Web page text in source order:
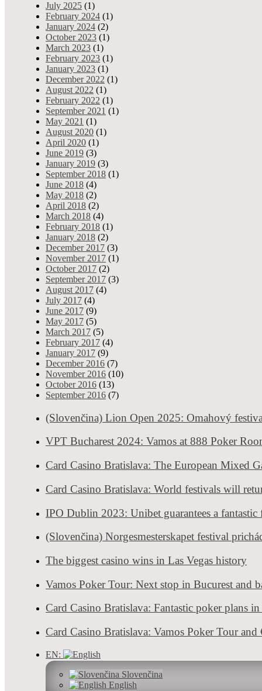
Best of Negreanu video
EPT
DEALERS4DEALERS
Others
July 2025 (1)
February 2024 (1)
January 2024 (2)
October 2023 (1)
March 2023 (1)
February 2023 (1)
January 2023 (1)
December 2022 (1)
August 2022 (1)
February 2022 (1)
September 2021 (1)
May 2021 (1)
August 2020 (1)
April 2020 (1)
June 2019 (3)
January 2019 (3)
September 2018 (1)
June 2018 (4)
May 2018 (2)
April 2018 (2)
March 2018 (4)
February 2018 (1)
January 2018 (2)
December 2017 (3)
November 2017 (1)
October 2017 (2)
September 2017 (3)
August 2017 (4)
July 2017 (4)
June 2017 (9)
May 2017 (5)
March 2017 (5)
February 2017 (4)
January 2017 (9)
December 2016 (7)
November 2016 (10)
October 2016 (13)
September 2016 (7)
(Slovenčina) Lion Open 2025: Omahový
VPT Bucharest 2024: Vamos at 888 Poker
Card Casino Bratislava: The European Mixed
Card Casino Bratislava: World festivals will
IPO Dublin 2023: Unibet guarantees a fantastic
(Slovenčina) Norgesmesterskapet festival
The biggest casino wins in Las Vegas history
Vamos Poker Tour: Next stop in Bucurest and
Card Casino Bratislava: Fantastic poker plans
Card Casino Bratislava: Vamos Poker Tour
EN:
Slovenčina
English
Sorry, this article is only available in Slovak.
Tournaments & News
9797 views
IPO Dublin 2023: Unibet
Admin
The hugely popular International Poker Open is back again this
Tournaments & News
8645 views
(Slovenčina)
Admin
Sorry, this entry is only available in Slovak.
Recommended, slider, from experience
12225 views
Sorry, this entry is only available in Slovak.
Recommended, Tournaments & News
9414 views
Vamos Poker Tour (VPT) is heading to Bucharest after a
Live poker tours resume, Recommended, Tournaments & News
Admin
Live poker tours resume, Tournaments & News
Card Casino
POKER HOLIDAY?
Your next Poker destination
Check-in date
Check-out date